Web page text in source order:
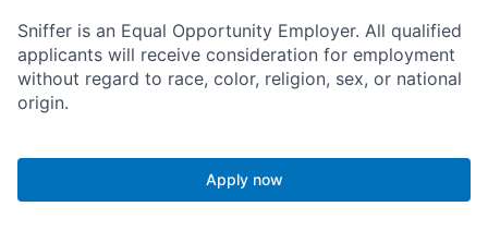
Sniffer is an Equal Opportunity Employer. All qualified
applicants will receive consideration for employment
without regard to race, color, religion, sex, or national
origin.
Apply now